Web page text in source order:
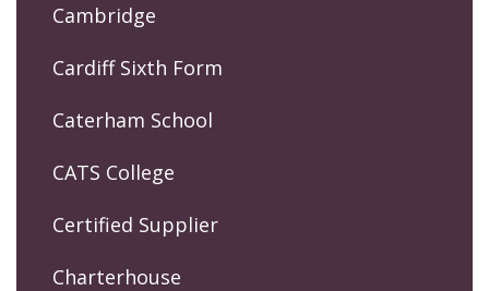
Cambridge
Cardiff Sixth Form
Caterham School
CATS College
Certified Supplier
Charterhouse